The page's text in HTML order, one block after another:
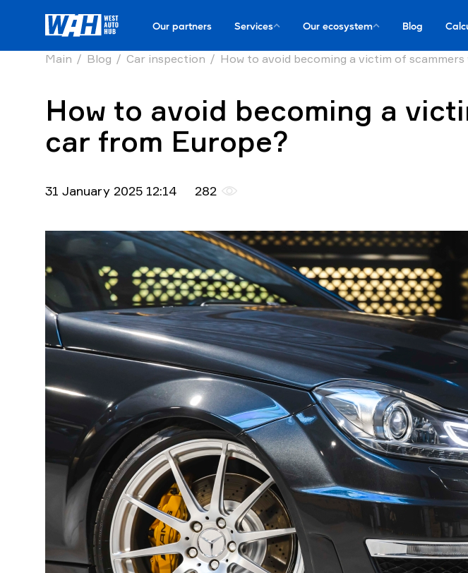
Our partners Services Our ecosystem Blog
Main Blog Car inspection How to avoid becoming a victim of
How to avoid becoming a
car from Europe?
31 January 2025 12:14 282